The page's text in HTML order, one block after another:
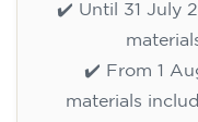
✔️ Until 31 July
✔️ From 1
materials